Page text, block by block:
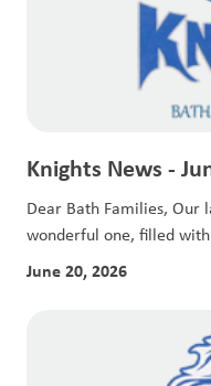
Knights News -
Dear Bath Families, Our
wonderful one, filled
June 20, 2026